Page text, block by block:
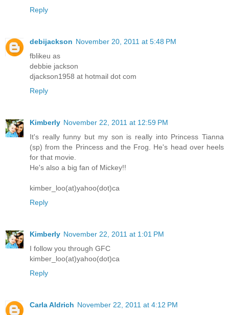
Reply
debijackson November 20, 2011 at 5:48 PM
fblikeu as
debbie jackson
djackson1958 at hotmail dot com
Reply
Kimberly November 22, 2011 at 12:59 PM
It's really funny but my son is really into Princess Tianna
(sp) from the Princess and the Frog. He's head over heels
for that movie.
He's also a big fan of Mickey!!
kimber_loo(at)yahoo(dot)ca
Reply
Kimberly November 22, 2011 at 1:01 PM
I follow you through GFC
kimber_loo(at)yahoo(dot)ca
Reply
Carla Aldrich November 22, 2011 at 4:12 PM